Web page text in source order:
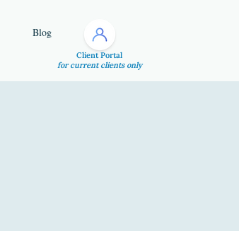
Blog
Client Portal
for current clients only